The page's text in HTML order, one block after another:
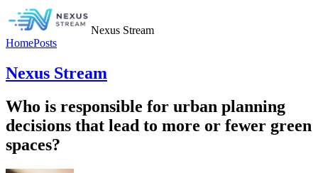
Nexus Stream
HomePosts
Nexus Stream
Who is responsible for urban planning
decisions that lead to more or fewer green
spaces?